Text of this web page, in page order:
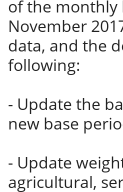
of the monthly
November
data, and the
following:
- Update the
new base
- Update
agricultural,